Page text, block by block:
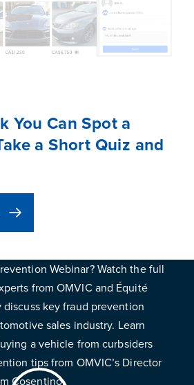
You Can Spot a
a Short Quiz and
Webinar? Watch the full
from OMVIC and Équité
key fraud prevention
sales industry. Learn
a vehicle from curbsiders
tips from OMVIC’s Director
Cosentino.